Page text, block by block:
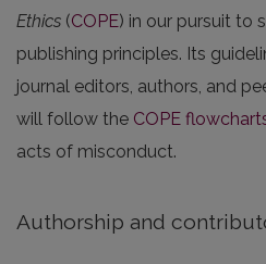
Ethics (COPE) in our pursuit to
publishing principles. Its
journal editors, authors, and
will follow the COPE
acts of misconduct.
Authorship and